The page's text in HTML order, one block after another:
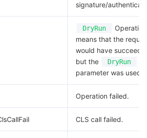
Training and Certification
signature/
DryRun
means that the
would have
but the
DryRun
parameter was used.
Operation failed.
CLS call failed.